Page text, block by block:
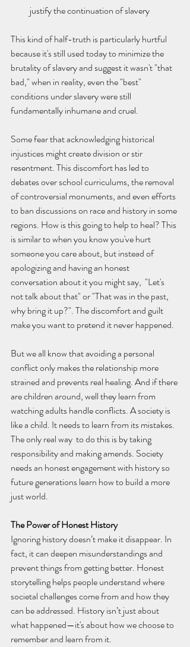
justify the continuation of slavery
This kind of half-truth is particularly hurtful
because it's still used today to minimize the
brutality of slavery and suggest it wasn't "that
bad," when in reality, even the "best"
conditions under slavery were still
fundamentally inhumane and cruel.
Some fear that acknowledging historical
injustices might create division or stir
resentment. This discomfort has led to
debates over school curriculums, the removal
of controversial monuments, and even efforts
to ban discussions on race and history in some
regions. How is this going to help to heal? This
is similar to when you know you've hurt
someone you care about, but instead of
apologizing and having an honest
conversation about it you might say,  "Let's
not talk about that" or "That was in the past,
why bring it up?". The discomfort and guilt
make you want to pretend it never happened.
But we all know that avoiding a personal
conflict only makes the relationship more
strained and prevents real healing. And if there
are children around, well they learn from
watching adults handle conflicts. A society is
like a child. It needs to learn from its mistakes.
The only real way  to do this is by taking
responsibility and making amends. Society
needs an honest engagement with history so
future generations learn how to build a more
just world.
The Power of Honest History
Ignoring history doesn’t make it disappear. In
fact, it can deepen misunderstandings and
prevent things from getting better. Honest
storytelling helps people understand where
societal challenges come from and how they
can be addressed. History isn’t just about
what happened—it's about how we choose to
remember and learn from it.